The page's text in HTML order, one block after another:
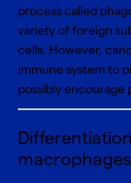
process called
variety of foreign
cells. However,
immune system to
possibly
macrophages